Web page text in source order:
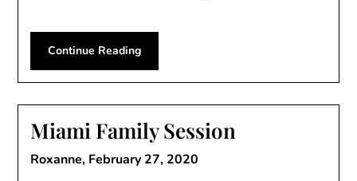
Continue Reading
Miami Family Session
Roxanne, February 27, 2020